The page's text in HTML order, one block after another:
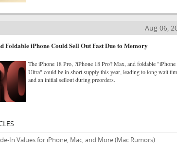
Aug 06,
Foldable iPhone Could Sell Out Fast Due to Memory
The iPhone 18 Pro, ?iPhone 18 Pro? Max, and foldable "iPhone
Ultra" could be in short supply this year, leading to long wait
and an initial sellout during preorders.
In Values for iPhone, Mac, and More(Mac Rumors)